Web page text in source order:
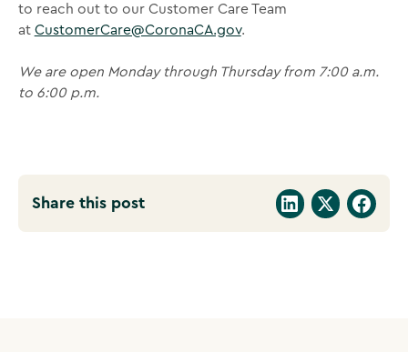
to reach out to our Customer Care Team
at CustomerCare@CoronaCA.gov.
We are open Monday through Thursday from 7:00 a.m.
to 6:00 p.m.
Share this post